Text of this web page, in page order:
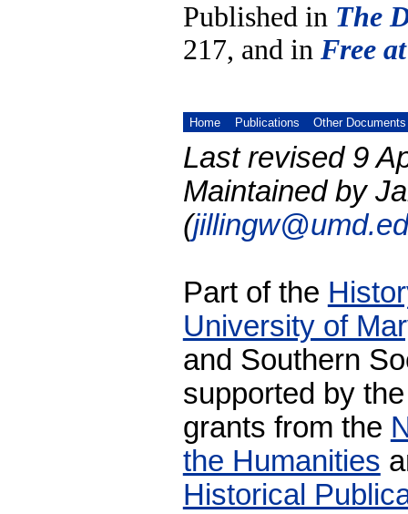
Published in The
217, and in Free
Home Publications Other Documents
Last revised 9
Maintained by
(
Part of the
University of
and Southern
supported by
grants from the
the Humanities
Historical